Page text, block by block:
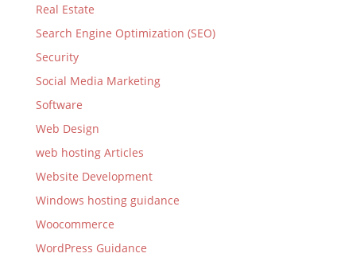
Real Estate
Search Engine Optimization (SEO)
Security
Social Media Marketing
Software
Web Design
web hosting Articles
Website Development
Windows hosting guidance
Woocommerce
WordPress Guidance